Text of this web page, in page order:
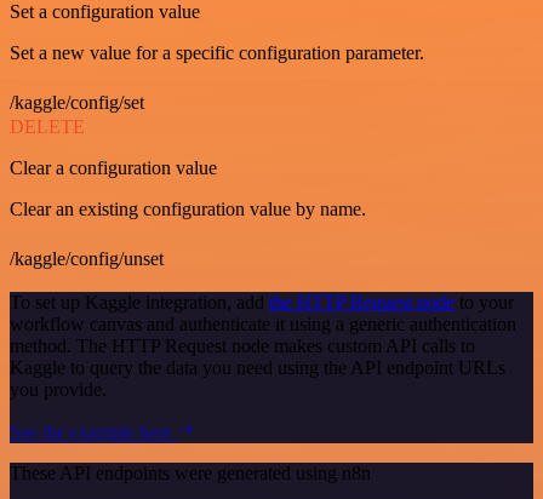
Set a configuration value
Set a new value for a specific configuration parameter.
/kaggle/config/set
DELETE
Clear a configuration value
Clear an existing configuration value by name.
/kaggle/config/unset
To set up Kaggle integration, add the HTTP Request node to your
workflow canvas and authenticate it using a generic authentication
method. The HTTP Request node makes custom API calls to
Kaggle to query the data you need using the API endpoint URLs
you provide.
See the example here
These API endpoints were generated using n8n